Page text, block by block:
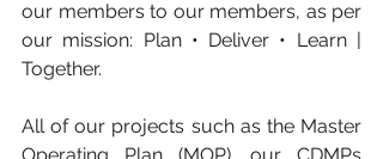
our members to our members, as per
our mission: Plan • Deliver • Learn |
Together.
All of our projects such as the Master